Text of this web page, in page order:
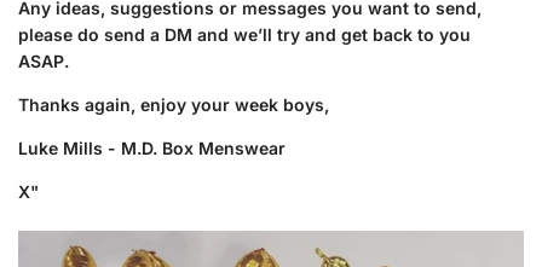
Any ideas, suggestions or messages you want to send,
please do send a DM and we’ll try and get back to you
ASAP.
Thanks again, enjoy your week boys,
Luke Mills - M.D. Box Menswear
X"